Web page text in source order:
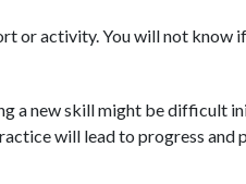
or activity. You will not know
a new skill might be difficult
will lead to progress